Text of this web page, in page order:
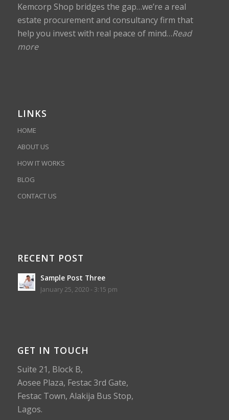
Kemcorp Shop bridges the gap…we’re a real
estate procurement and consultancy firm that
help you invest with real peace of mind…Read
more
LINKS
HOME
ABOUT US
HOW IT WORKS
BLOG
CONTACT US
RECENT POST
Sample Post Three
January 25, 2020 - 3:15 pm
GET IN TOUCH
Suite 21, Block B,
Aosee Plaza, Festac 3rd Gate,
Festac Town, Alakija Bus Stop,
Lagos.